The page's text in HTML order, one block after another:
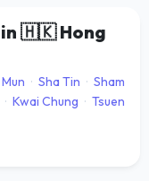
🇭🇰Hong
· Sha Tin · Sham
· Kwai Chung · Tsuen